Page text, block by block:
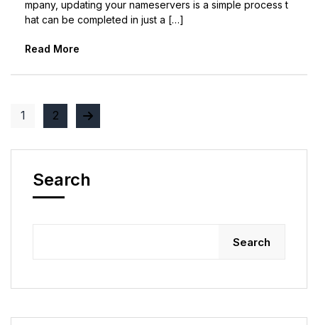
mpany, updating your nameservers is a simple process t
hat can be completed in just a […]
Read More
1 2
Search
Search